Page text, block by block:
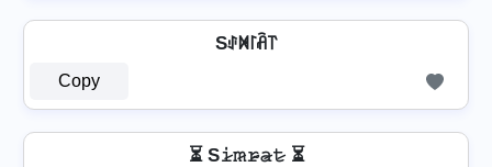
Sꂑꁒ꒓ꋫ꓅
Copy
⏳ S𝚒̷𝚖̷𝚛̷̴𝚊̷𝚝̷ ⏳